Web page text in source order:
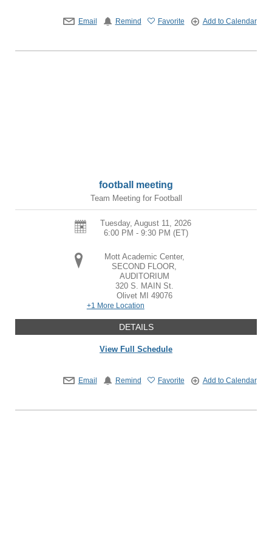
Email Remind Favorite Add to Calendar
football meeting
Team Meeting for Football
Tuesday, August 11, 2026
6:00 PM - 9:30 PM (ET)
Mott Academic Center,
SECOND FLOOR,
AUDITORIUM
320 S. MAIN St.
Olivet MI 49076
+1 More Location
DETAILS
View Full Schedule
Email Remind Favorite Add to Calendar